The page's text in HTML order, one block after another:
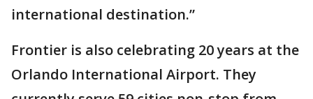
international destination.”
Frontier is also celebrating 20 years at the
Orlando International Airport. They